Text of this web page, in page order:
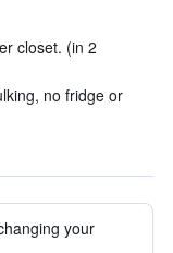
closet. (in 2
no fridge or
your